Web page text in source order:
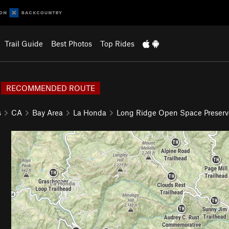
Trail Guide Best Photos Top Rides
RECOMMENDED ROUTE
CA Bay Area La Honda Long Ridge Open Space